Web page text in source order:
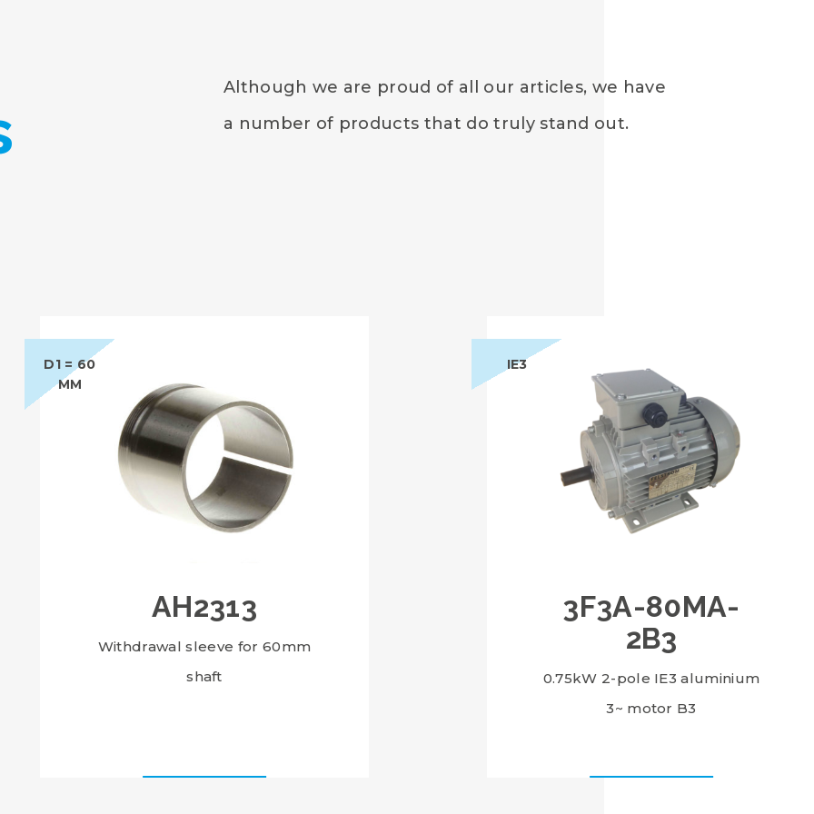
Although we are proud of all our articles, we have
a number of products that do truly stand out.
AH2313
Withdrawal sleeve for 60mm
shaft
D1 = 60
MM
3F3A-80MA-
2B3
0.75kW 2-pole IE3 aluminium
3~ motor B3
IE3